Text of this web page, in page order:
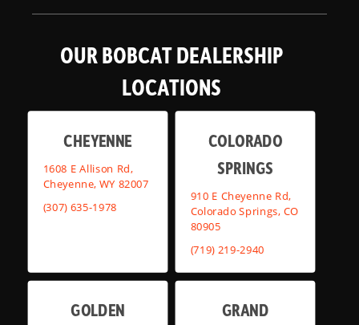
OUR BOBCAT DEALERSHIP
LOCATIONS
CHEYENNE
1608 E Allison Rd,
Cheyenne, WY 82007
(307) 635-1978
COLORADO
SPRINGS
910 E Cheyenne Rd,
Colorado Springs, CO
80905
(719) 219-2940
GOLDEN
GRAND